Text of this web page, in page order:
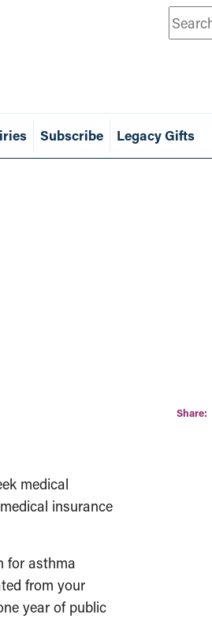
Search
Subscribe Legacy Gifts
medical
insurance
for asthma
from your
year of public
Share: